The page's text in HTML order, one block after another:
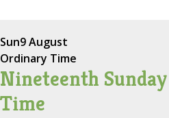
Sun9 August
Ordinary Time
Nineteenth
Time